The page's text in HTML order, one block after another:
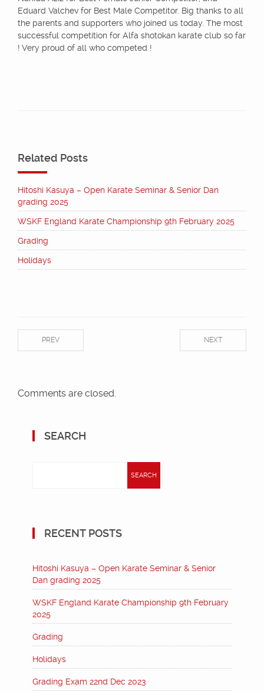
Eduard Valchev for Best Male Competitor. Big thanks to all
the parents and supporters who joined us today. The most
successful competition for Alfa shotokan karate club so far
! Very proud of all who competed !
Related Posts
Hitoshi Kasuya – Open Karate Seminar & Senior Dan
grading 2025
WSKF England Karate Championship 9th February 2025
Grading
Holidays
NEXT
PREV
Comments are closed.
SEARCH
RECENT POSTS
Hitoshi Kasuya – Open Karate Seminar & Senior
Dan grading 2025
WSKF England Karate Championship 9th February
2025
Grading
Holidays
Grading Exam 22nd Dec 2023